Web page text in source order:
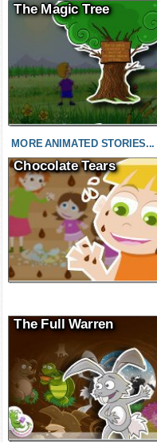
The Magic Tree
MORE ANIMATED STORIES...
Chocolate Tears
The Full Warren